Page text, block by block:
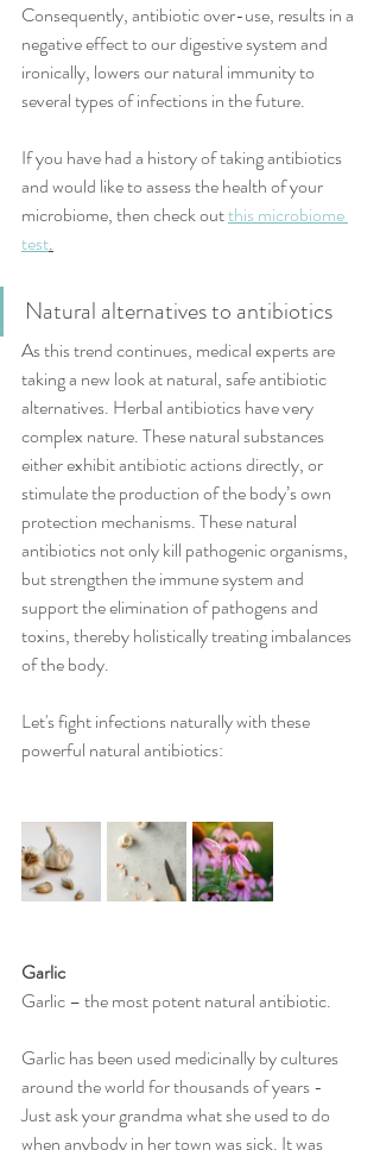
Consequently, antibiotic over-use, results in a
negative effect to our digestive system and
ironically, lowers our natural immunity to
several types of infections in the future.
If you have had a history of taking antibiotics
and would like to assess the health of your
microbiome, then check out this microbiome
test.
Natural alternatives to antibiotics
As this trend continues, medical experts are
taking a new look at natural, safe antibiotic
alternatives. Herbal antibiotics have very
complex nature. These natural substances
either exhibit antibiotic actions directly, or
stimulate the production of the body’s own
protection mechanisms. These natural
antibiotics not only kill pathogenic organisms,
but strengthen the immune system and
support the elimination of pathogens and
toxins, thereby holistically treating imbalances
of the body.
Let's fight infections naturally with these
powerful natural antibiotics:
Garlic
Garlic – the most potent natural antibiotic.
Garlic has been used medicinally by cultures
around the world for thousands of years -
Just ask your grandma what she used to do
when anybody in her town was sick. It was